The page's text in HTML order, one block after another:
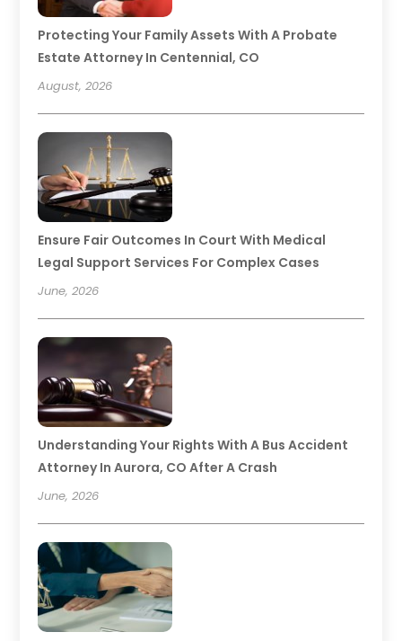
Protecting Your Family Assets With A Probate
Estate Attorney In Centennial, CO
August, 2026
Ensure Fair Outcomes In Court With Medical
Legal Support Services For Complex Cases
June, 2026
Understanding Your Rights With A Bus Accident
Attorney In Aurora, CO After A Crash
June, 2026